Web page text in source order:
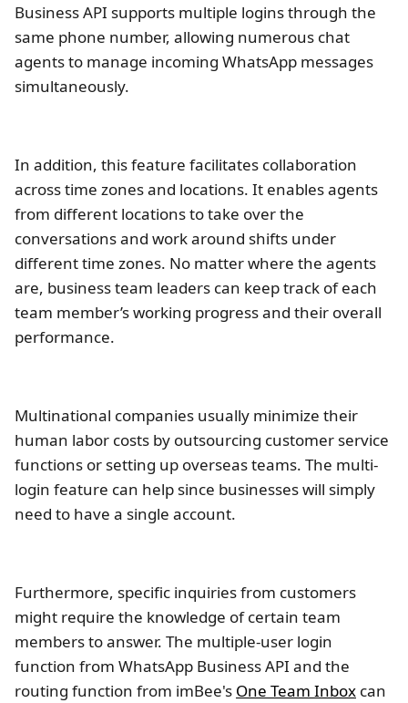
Business API supports multiple logins through the
same phone number, allowing numerous chat
agents to manage incoming WhatsApp messages
simultaneously.
In addition, this feature facilitates collaboration
across time zones and locations. It enables agents
from different locations to take over the
conversations and work around shifts under
different time zones. No matter where the agents
are, business team leaders can keep track of each
team member’s working progress and their overall
performance.
Multinational companies usually minimize their
human labor costs by outsourcing customer service
functions or setting up overseas teams. The multi-
login feature can help since businesses will simply
need to have a single account.
Furthermore, specific inquiries from customers
might require the knowledge of certain team
members to answer. The multiple-user login
function from WhatsApp Business API and the
routing function from imBee's One Team Inbox can